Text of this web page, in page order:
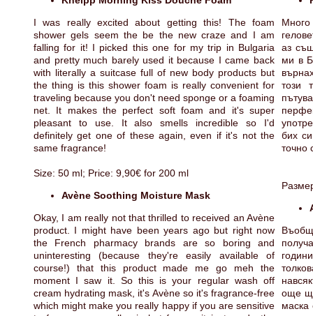
I was really excited about getting this! The foam
shower gels seem the be the new craze and I am
falling for it! I picked this one for my trip in Bulgaria
and pretty much barely used it because I came back
with literally a suitcase full of new body products but
the thing is this shower foam is really convenient for
traveling because you don't need sponge or a foaming
net. It makes the perfect soft foam and it's super
pleasant to use. It also smells incredible so I'd
definitely get one of these again, even if it's not the
same fragrance!
Size: 50 ml; Price: 9,90€ for 200 ml
Avène Soothing Moisture Mask
Okay, I am really not that thrilled to received an Avène
product. I might have been years ago but right now
the French pharmacy brands are so boring and
uninteresting (because they're easily available of
course!) that this product made me go meh the
moment I saw it. So this is your regular wash off
cream hydrating mask, it's Avène so it's fragrance-free
which might make you really happy if you are sensitive
аз
ми в
този
бих
точно
още
маска